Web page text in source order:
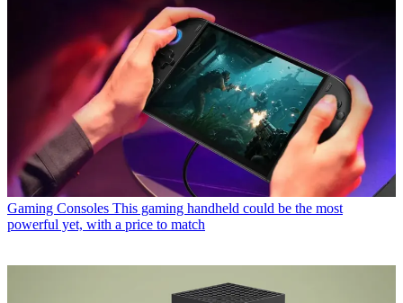
Gaming Consoles This gaming handheld could be the most
powerful yet, with a price to match